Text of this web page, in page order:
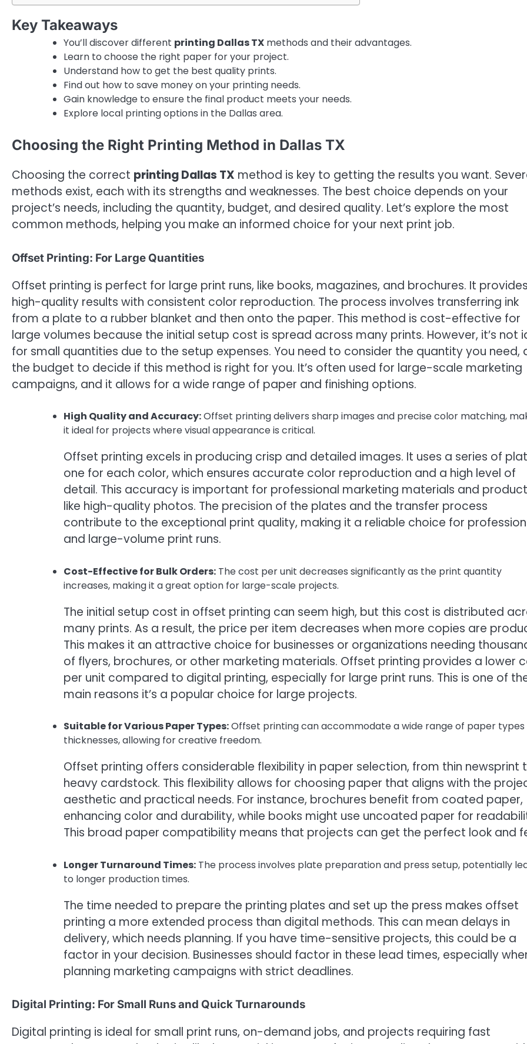
Key Takeaways
You’ll discover different printing Dallas TX methods and their advantages.
Learn to choose the right paper for your project.
Understand how to get the best quality prints.
Find out how to save money on your printing needs.
Gain knowledge to ensure the final product meets your needs.
Explore local printing options in the Dallas area.
Choosing the Right Printing Method in Dallas TX
Choosing the correct printing Dallas TX method is key to getting the results you want.
methods exist, each with its strengths and weaknesses. The best choice depends on your
project’s needs, including the quantity, budget, and desired quality. Let’s explore the most
common methods, helping you make an informed choice for your next print job.
Offset Printing: For Large Quantities
Offset printing is perfect for large print runs, like books, magazines, and brochures. It
high-quality results with consistent color reproduction. The process involves transferring ink
from a plate to a rubber blanket and then onto the paper. This method is cost-effective for
large volumes because the initial setup cost is spread across many prints. However, it’s not
for small quantities due to the setup expenses. You need to consider the quantity you need,
the budget to decide if this method is right for you. It’s often used for large-scale marketing
campaigns, and it allows for a wide range of paper and finishing options.
High Quality and Accuracy:Offset printing delivers sharp images and precise color matching,
it ideal for projects where visual appearance is critical.
Offset printing excels in producing crisp and detailed images. It uses a series of
one for each color, which ensures accurate color reproduction and a high level of
detail. This accuracy is important for professional marketing materials and
like high-quality photos. The precision of the plates and the transfer process
contribute to the exceptional print quality, making it a reliable choice for
and large-volume print runs.
Cost-Effective for Bulk Orders: The cost per unit decreases significantly as the print quantity
increases, making it a great option for large-scale projects.
The initial setup cost in offset printing can seem high, but this cost is distributed
many prints. As a result, the price per item decreases when more copies are
This makes it an attractive choice for businesses or organizations needing
of flyers, brochures, or other marketing materials. Offset printing provides a lower
per unit compared to digital printing, especially for large print runs. This is one of
main reasons it’s a popular choice for large projects.
Suitable for Various Paper Types:Offset printing can accommodate a wide range of paper types
thicknesses, allowing for creative freedom.
Offset printing offers considerable flexibility in paper selection, from thin newsprint
heavy cardstock. This flexibility allows for choosing paper that aligns with the
aesthetic and practical needs. For instance, brochures benefit from coated paper,
enhancing color and durability, while books might use uncoated paper for
This broad paper compatibility means that projects can get the perfect look and
Longer Turnaround Times: The process involves plate preparation and press setup, potentially
to longer production times.
The time needed to prepare the printing plates and set up the press makes offset
printing a more extended process than digital methods. This can mean delays in
delivery, which needs planning. If you have time-sensitive projects, this could be a
factor in your decision. Businesses should factor in these lead times, especially
planning marketing campaigns with strict deadlines.
Digital Printing: For Small Runs and Quick Turnarounds
Digital printing is ideal for small print runs, on-demand jobs, and projects requiring fast